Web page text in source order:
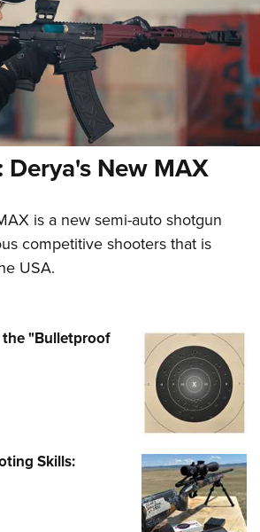
Derya's New MAX
is a new semi-auto shotgun
competitive shooters that is
USA.
"Bulletproof
Skills: